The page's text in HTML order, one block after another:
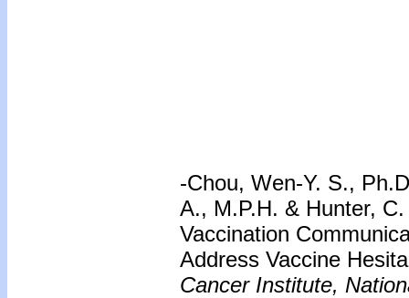
-Chou, Wen-Y. S.,
A., M.P.H. & Hunter,
Vaccination
Address Vaccine
Cancer Institute,